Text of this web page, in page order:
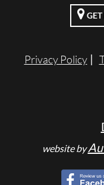
Privacy Policy
website by